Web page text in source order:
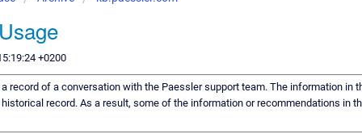
+0200
record of a conversation with the Paessler support team. The information in
record. As a result, some of the information or recommendations in